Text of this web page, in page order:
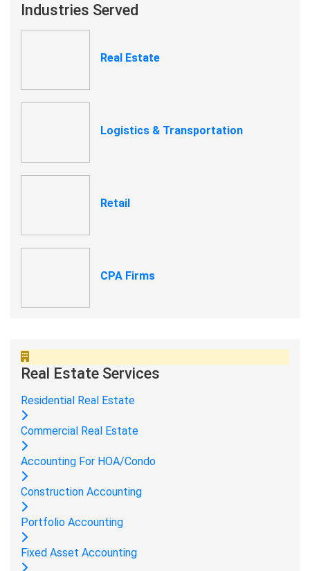
Industries Served
Real Estate
Logistics & Transportation
Retail
CPA Firms
Real Estate Services
Residential Real Estate
Commercial Real Estate
Accounting For HOA/Condo
Construction Accounting
Portfolio Accounting
Fixed Asset Accounting